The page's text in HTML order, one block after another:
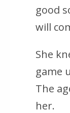
good
will
She
game
The
her.